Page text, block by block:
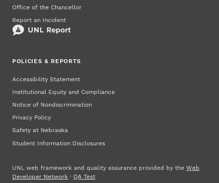
Office of the Chancellor
Report an Incident
POLICIES & REPORTS
Accessibility Statement
Institutional Equity and Compliance
Notice of Nondiscrimination
Privacy Policy
Safety at Nebraska
Student Information Disclosures
UNL web framework and quality assurance provided by theWeb
Developer Network ·QA Test